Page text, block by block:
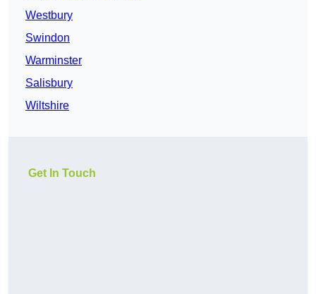
Westbury
Swindon
Warminster
Salisbury
Wiltshire
Get In Touch